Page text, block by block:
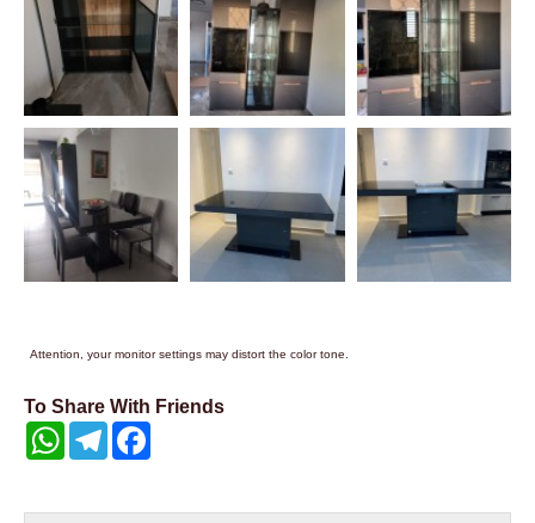
Attention, your monitor settings may distort the color tone.
To Share With Friends
WhatsAppTelegram